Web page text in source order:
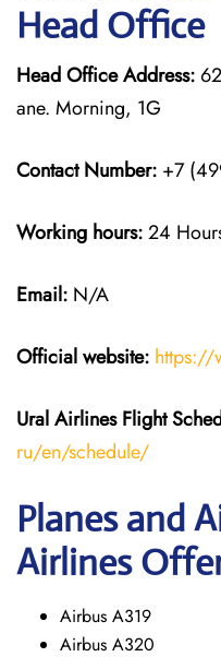
Head Office
Head Office Address:
ane. Morning, 1G
Contact Number: +7
Working hours:24
Email: N/A
Official website: https://
Ural Airlines Flight
ru/en/schedule/
Planes and
Airlines
Airbus A319
Airbus A320